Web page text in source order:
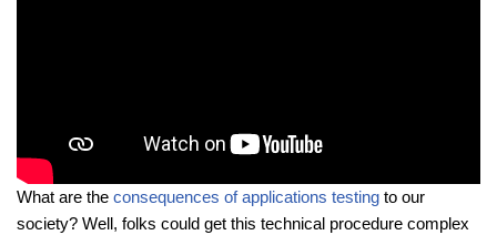
What are the consequences of applications testing to our
society? Well, folks could get this technical procedure complex